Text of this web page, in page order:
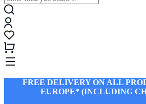
FREE DELIVERY ON ALL
EUROPE* (INCLUDING